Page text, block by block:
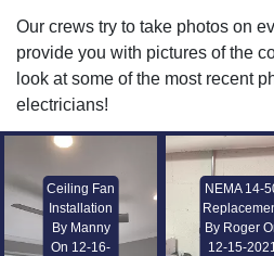
Our crews try to take photos on
provide you with pictures of the
look at some of the most recent
electricians!
Ceiling Fan
Installation
By Manny
On 12-16-
NEMA 14-
By Roger
12-15-